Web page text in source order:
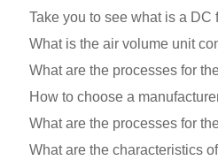
Take you to see what is a DC